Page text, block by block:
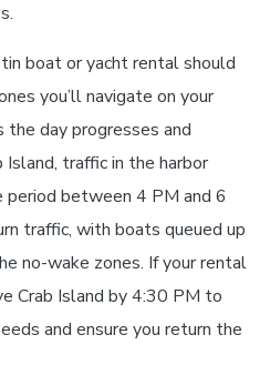
boat or yacht rental should
you’ll navigate on your
day progresses and
traffic in the harbor
period between 4 PM and 6
traffic, with boats queued up
no-wake zones. If your rental
Crab Island by 4:30 PM to
and ensure you return the